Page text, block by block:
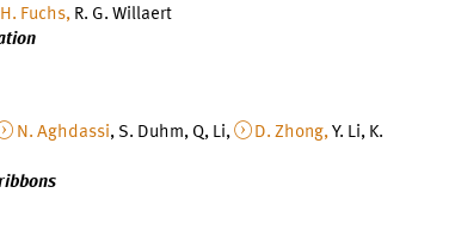
H. Fuchs, R. G. Willaert
N. Aghdassi, S. Duhm, Q, Li, D. Zhong,Y. Li, K.